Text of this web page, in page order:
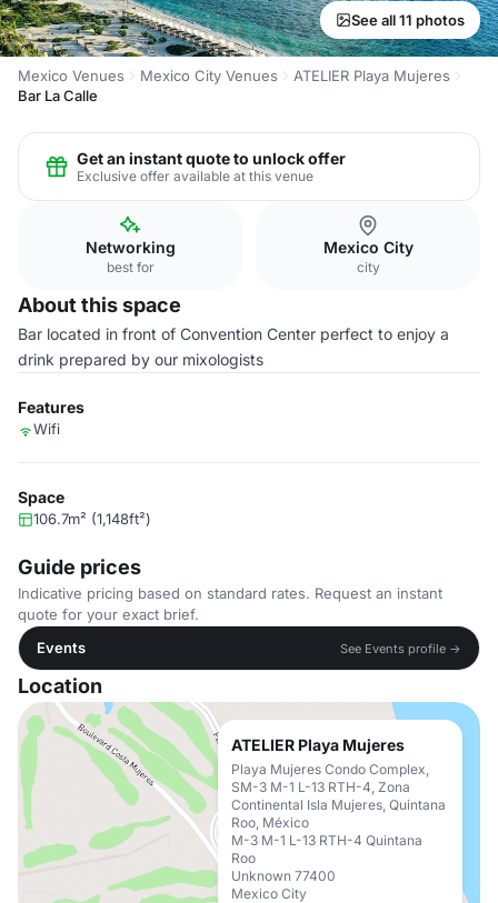
See all 11 photos
Mexico Venues Mexico City Venues
ATELIER Playa Mujeres
Bar La Calle
Get an instant quote to unlock offer
Exclusive offer available at this venue
Networking
best for
Mexico City
city
About this space
Bar located in front of Convention Center perfect to enjoy a
drink prepared by our mixologists
Features
Wifi
Space
106.7m² (1,148ft²)
Guide prices
Indicative pricing based on standard rates. Request an instant
quote for your exact brief.
Events
See Events profile →
Location
ATELIER Playa Mujeres
Playa Mujeres Condo Complex,
SM-3 M-1 L-13 RTH-4, Zona
Continental Isla Mujeres, Quintana
Roo, México
M-3 M-1 L-13 RTH-4 Quintana
Roo
Unknown 77400
Mexico City